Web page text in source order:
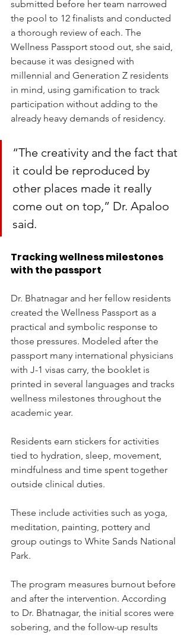
submitted before her team narrowed
the pool to 12 finalists and conducted
a thorough review of each. The
Wellness Passport stood out, she said,
because it was designed with
millennial and Generation Z residents
in mind, using gamification to track
participation without adding to the
already heavy demands of residency.
“The creativity and the fact that
it could be reproduced by
other places made it really
come out on top,” Dr. Apaloo
said.
Tracking wellness milestones
with the passport
Dr. Bhatnagar and her fellow residents
created the Wellness Passport as a
practical and symbolic response to
those pressures. Modeled after the
passport many international physicians
with J-1 visas carry, the booklet is
printed in several languages and tracks
wellness milestones throughout the
academic year.
Residents earn stickers for activities
tied to hydration, sleep, movement,
mindfulness and time spent together
outside clinical duties.
These include activities such as yoga,
meditation, painting, pottery and
group outings to White Sands National
Park.
The program measures burnout before
and after the intervention. According
to Dr. Bhatnagar, the initial scores were
sobering, and the follow-up results